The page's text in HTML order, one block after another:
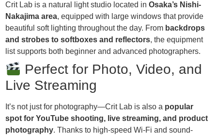
Crit Lab is a natural light studio located inOsaka’s Nishi-
Nakajima area, equipped with large windows that provide
beautiful soft lighting throughout the day. From backdrops
and strobes to softboxes and reflectors, the equipment
list supports both beginner and advanced photographers.
Perfect for Photo, Video, and
Live Streaming
It’s not just for photography—Crit Lab is also a popular
spot for YouTube shooting, live streaming, and product
photography. Thanks to high-speed Wi-Fi and sound-